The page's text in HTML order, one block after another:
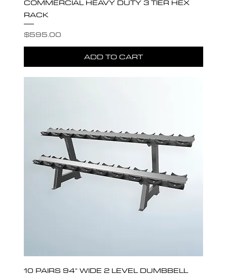
COMMERCIAL HEAVY DUTY 3 TIER HEX
RACK
Price
$595.00
ADD TO CART
10 PAIRS 94" WIDE 2 LEVEL DUMBBELL